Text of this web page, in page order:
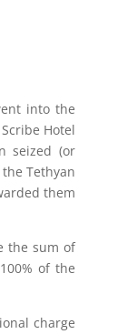
into the
Hotel
seized (or
Tethyan
them
the sum of
of the
charge